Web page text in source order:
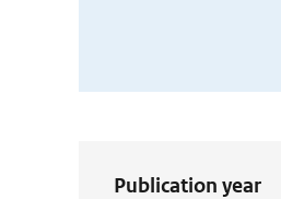
Publication year